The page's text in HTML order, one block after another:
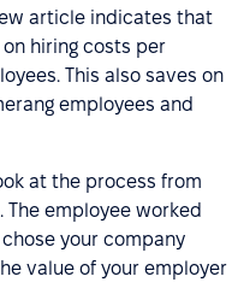
article indicates that
hiring costs per
This also saves on
employees and
at the process from
employee worked
your company
value of your employer